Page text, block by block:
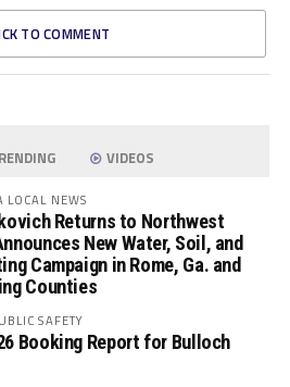
TO COMMENT
VIDEOS
LOCAL NEWS
Returns to Northwest
New Water, Soil, and
Campaign in Rome, Ga. and
Counties
SAFETY
Booking Report for Bulloch